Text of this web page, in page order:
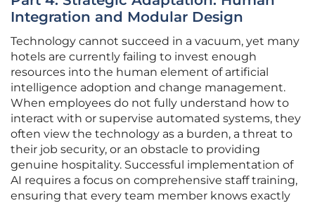
Integration and Modular Design
Technology cannot succeed in a vacuum, yet many
hotels are currently failing to invest enough
resources into the human element of artificial
intelligence adoption and change management.
When employees do not fully understand how to
interact with or supervise automated systems, they
often view the technology as a burden, a threat to
their job security, or an obstacle to providing
genuine hospitality. Successful implementation of
AI requires a focus on comprehensive staff training,
ensuring that every team member knows exactly